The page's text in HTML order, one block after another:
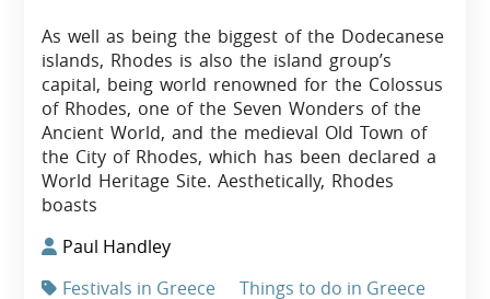
As well as being the biggest of the Dodecanese
islands, Rhodes is also the island group’s
capital, being world renowned for the Colossus
of Rhodes, one of the Seven Wonders of the
Ancient World, and the medieval Old Town of
the City of Rhodes, which has been declared a
World Heritage Site. Aesthetically, Rhodes
boasts
Paul Handley
Festivals in Greece
Things to do in Greece